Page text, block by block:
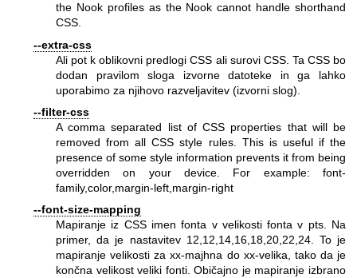
the Nook profiles as the Nook cannot handle shorthand
CSS.
--extra-css
Ali pot k oblikovni predlogi CSS ali surovi CSS. Ta CSS bo
dodan pravilom sloga izvorne datoteke in ga lahko
uporabimo za njihovo razveljavitev (izvorni slog).
--filter-css
A comma separated list of CSS properties that will be
removed from all CSS style rules. This is useful if the
presence of some style information prevents it from being
overridden on your device. For example: font-
family,color,margin-left,margin-right
--font-size-mapping
Mapiranje iz CSS imen fonta v velikosti fonta v pts. Na
primer, da je nastavitev 12,12,14,16,18,20,22,24. To je
mapiranje velikosti za xx-majhna do xx-velika, tako da je
končna velikost veliki fonti. Običajno je mapiranje izbrano